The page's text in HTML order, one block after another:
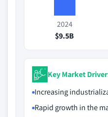
2024
$9.5B
Key Market
Increasing
Rapid growth in the